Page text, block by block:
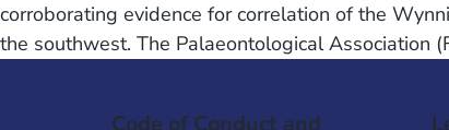
corroborating evidence for correlation of the
the southwest. The Palaeontological Association